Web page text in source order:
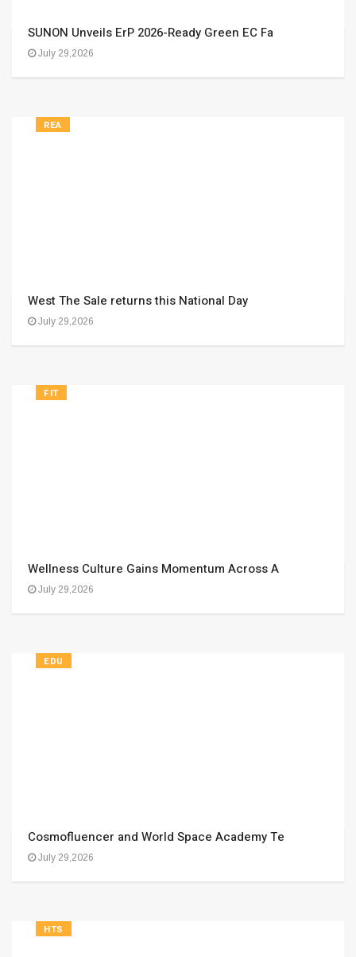
SUNON Unveils ErP 2026-Ready Green EC Fa
July 29,2026
REA
West The Sale returns this National Day
July 29,2026
FIT
Wellness Culture Gains Momentum Across A
July 29,2026
EDU
Cosmofluencer and World Space Academy Te
July 29,2026
HTS